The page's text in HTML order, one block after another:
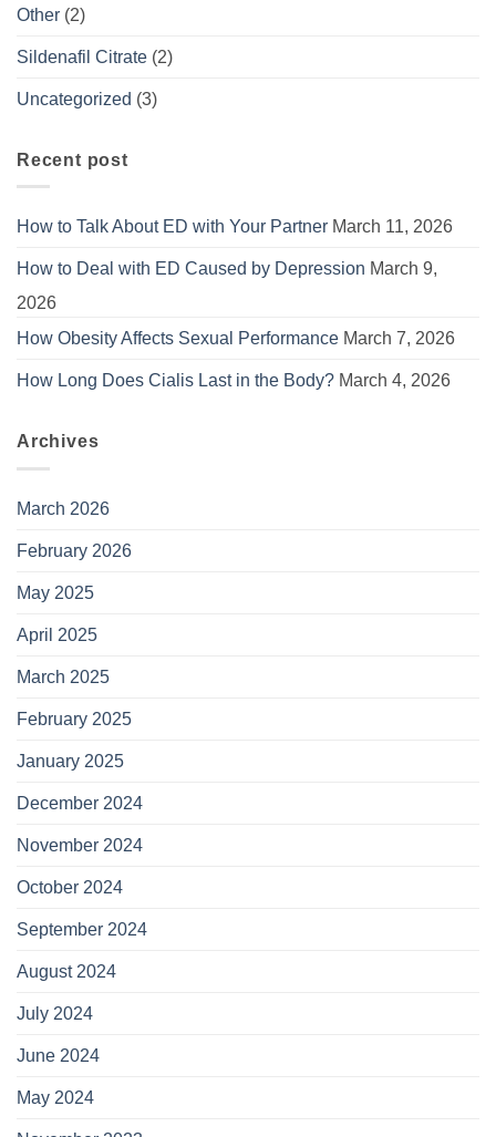
Other (2)
Sildenafil Citrate (2)
Uncategorized (3)
Recent post
How to Talk About ED with Your Partner March 11, 2026
How to Deal with ED Caused by Depression March 9,
2026
How Obesity Affects Sexual Performance March 7, 2026
How Long Does Cialis Last in the Body? March 4, 2026
Archives
March 2026
February 2026
May 2025
April 2025
March 2025
February 2025
January 2025
December 2024
November 2024
October 2024
September 2024
August 2024
July 2024
June 2024
May 2024